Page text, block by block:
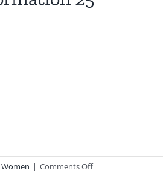
Women | Comments Offon